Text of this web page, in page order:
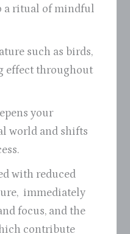
a ritual of mindful
such as birds,
effect throughout
your
world and shifts
with reduced
immediately
focus, and the
contribute